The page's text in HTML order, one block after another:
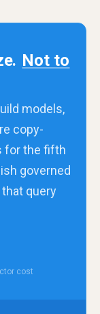
Not to
models,
copy-
for the fifth
governed
query
cost